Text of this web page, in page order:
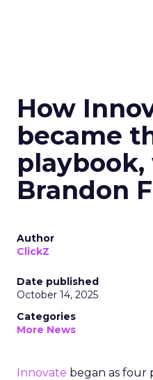
How
became
Brandon
Author
ClickZ
Date published
October 14, 2025
Categories
More News
Innovate began as four